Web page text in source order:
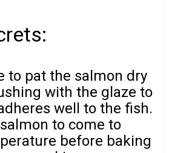
to pat the salmon dry
with the glaze to
well to the fish.
to come to
before baking